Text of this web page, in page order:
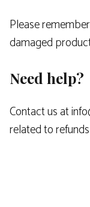
Please
damaged
Need help?
Contact us at
related to